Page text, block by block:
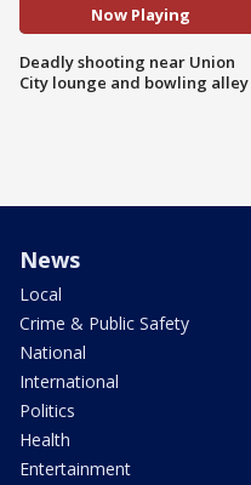
Now Playing
Deadly shooting near Union
City lounge and bowling alley
News
Local
Crime & Public Safety
National
International
Politics
Health
Entertainment